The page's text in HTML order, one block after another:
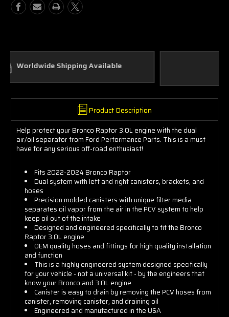
Custom Parts
Product Description
Help protect your Bronco Raptor 3.0L engine with the dual
air/oil separator from Ford Performance Parts. This is a must
have for any serious off-road enthusiast!
Fits 2022-2024 Bronco Raptor
Dual system with left and right canisters, brackets, and
hoses
Precision molded canisters with unique filter media
separates oil vapor from the air in the PCV system to help
keep oil out of the intake
Designed and engineered specifically to fit the Bronco
Raptor 3.0L engine
OEM quality hoses and fittings for high quality installation
and function
This is a highly engineered system designed specifically
for your vehicle - not a universal kit - by the engineers that
know your Bronco and 3.0L engine
Canister is easy to drain by removing the PCV hoses from
canister, removing canister, and draining oil
Engineered and manufactured in the USA